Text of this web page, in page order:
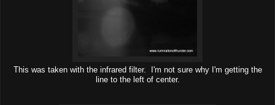
This was taken with the infrared filter. I'm not sure why I'm getting the
line to the left of center.